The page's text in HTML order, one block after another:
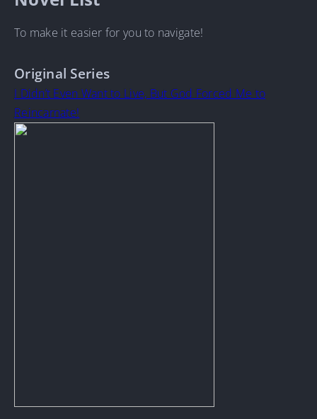
To make it easier for you to navigate!
Original Series
I Didn’t Even Want to Live, But God Forced Me to
Reincarnate!